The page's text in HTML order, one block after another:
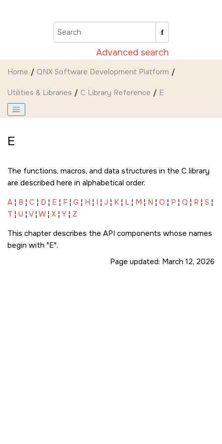
Advanced search
Home QNX Software Development Platform
Utilities & Libraries C Library Reference E
E
The functions, macros, and data structures in the C library
are described here in alphabetical order.
A ¦ B ¦ C ¦ D ¦ E ¦ F ¦ G ¦ H ¦ I ¦ J ¦ K ¦ L ¦ M ¦ N ¦ O ¦ P ¦ Q ¦ R ¦ S ¦
T ¦ U ¦ V¦ W¦ X ¦ Y ¦ Z
This chapter describes the API components whose names
begin with E .
Page updated: March 12, 2026